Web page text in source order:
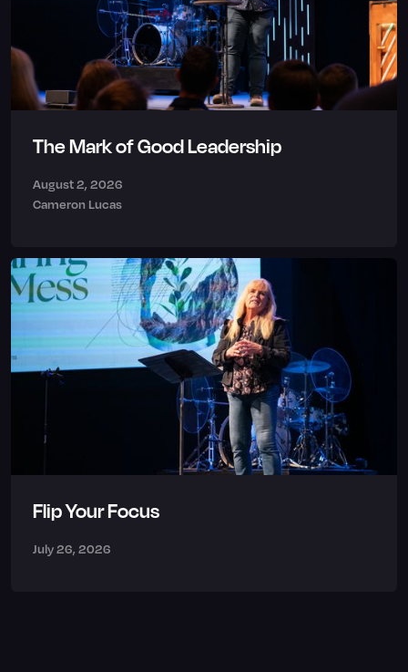
The Mark of Good Leadership
August 2, 2026
Cameron Lucas
Flip Your Focus
July 26, 2026